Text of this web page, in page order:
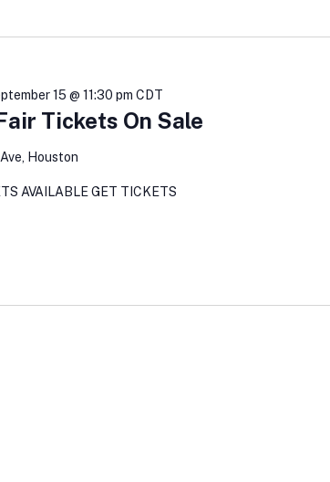
Tickets On Sale
15 @ 11:30 pm CDT
Houston
AVAILABLE GET TICKETS